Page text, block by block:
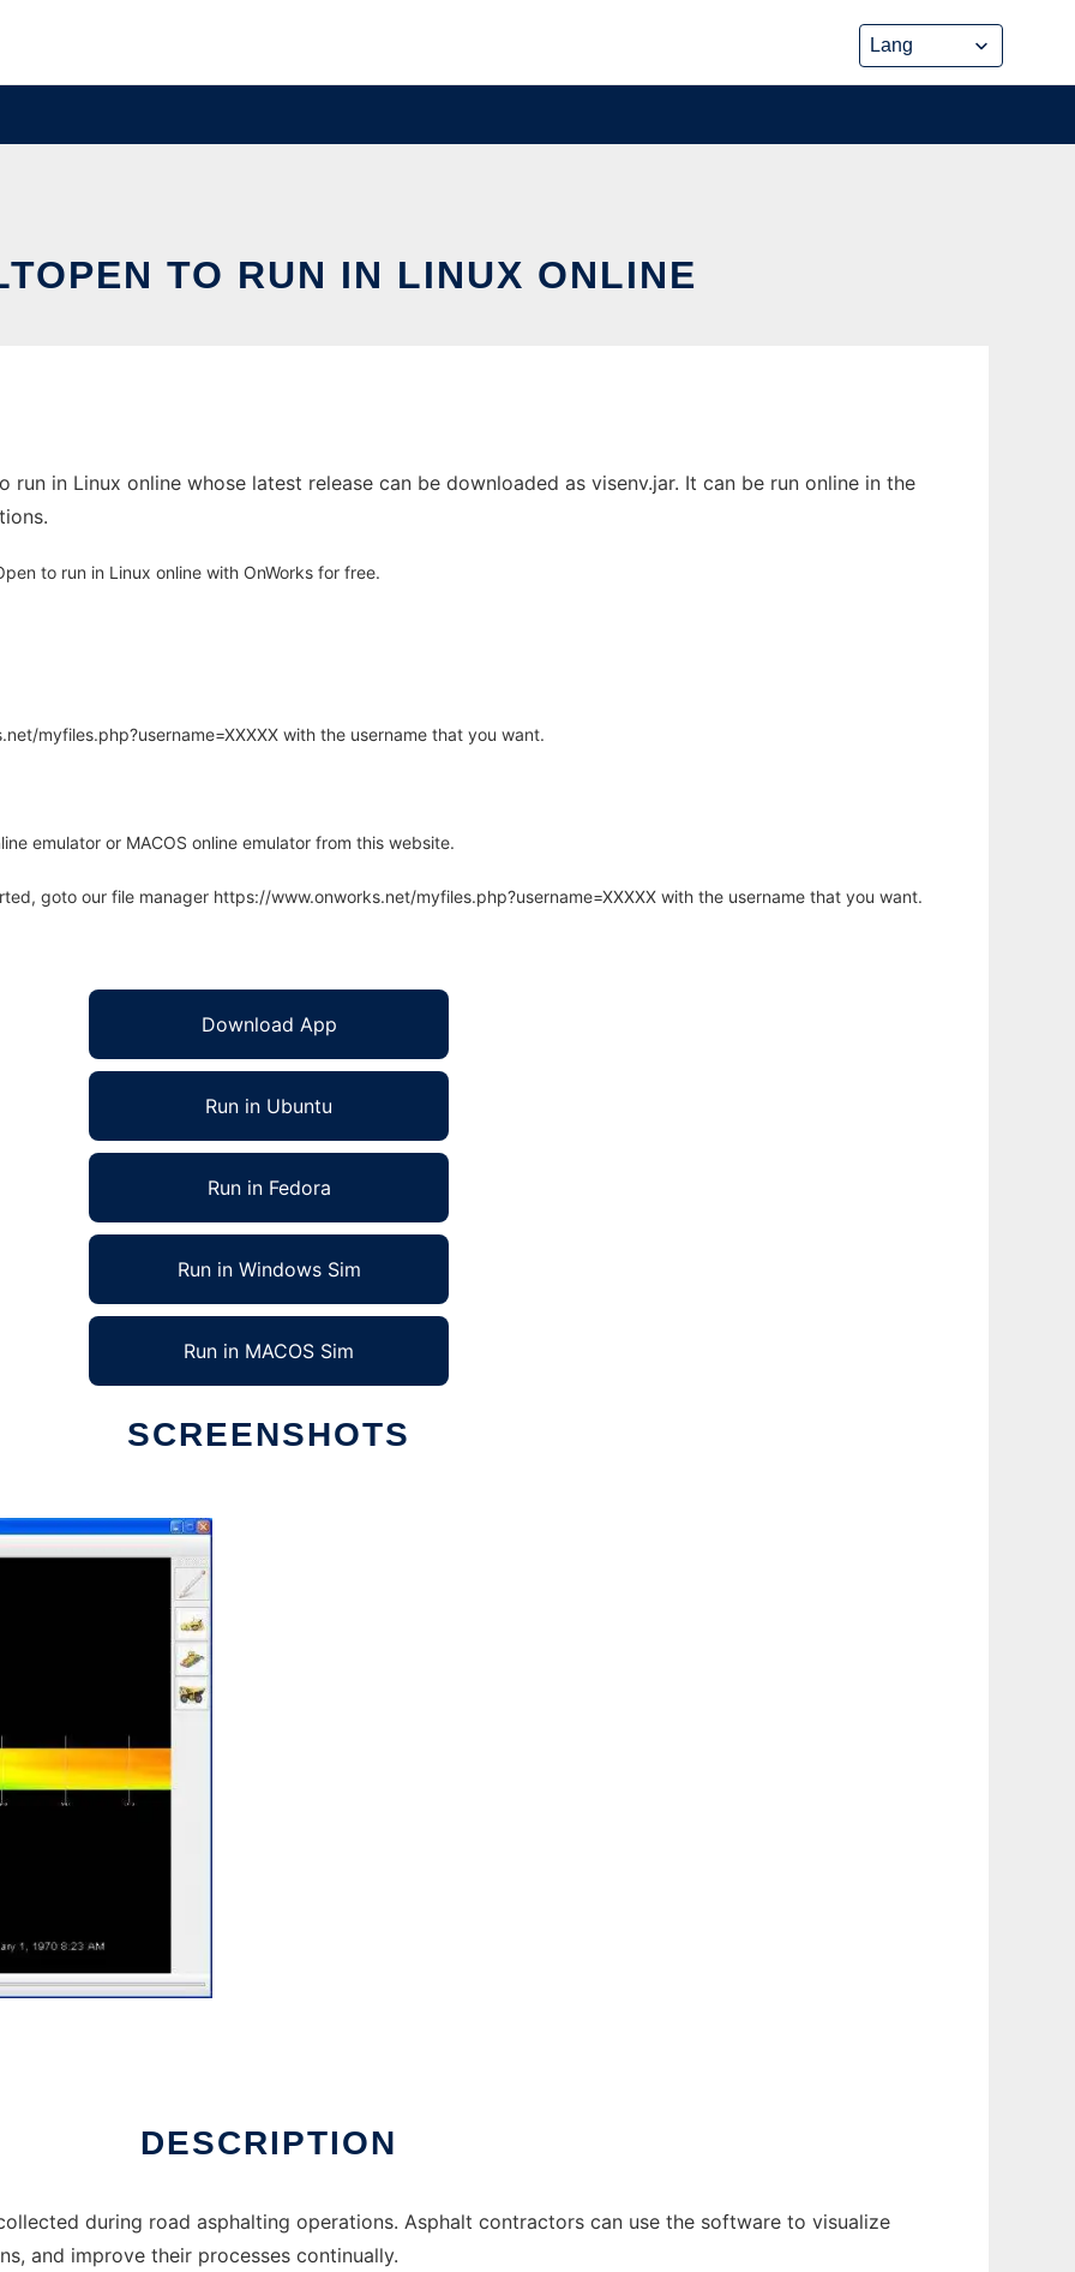
TO RUN IN LINUX ONLINE
run in Linux online whose latest release can be downloaded as visenv.jar. It can be run online in the
to run in Linux online with OnWorks for free.
myfiles.php?username=XXXXX with the username that you want.
emulator or MACOS online emulator from this website.
goto our file manager https://www.onworks.net/myfiles.php?username=XXXXX with the username that you want.
Download App
Run in Ubuntu
Run in Fedora
Run in Windows Sim
Run in MACOS Sim
SCREENSHOTS
DESCRIPTION
during road asphalting operations. Asphalt contractors can use the software to visualize
and improve their processes continually.